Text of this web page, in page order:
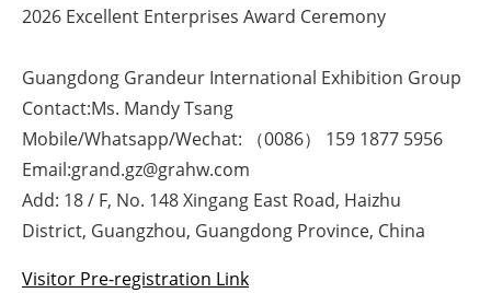
2026 Excellent Enterprises Award Ceremony
Guangdong Grandeur International Exhibition Group
Contact:Ms. Mandy Tsang
Mobile/Whatsapp/Wechat: （0086） 159 1877 5956
Email:grand.gz@grahw.com
Add: 18 / F, No. 148 Xingang East Road, Haizhu
District, Guangzhou, Guangdong Province, China
Visitor Pre-registration Link